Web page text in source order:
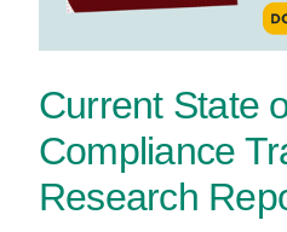
Current State
Compliance
Research